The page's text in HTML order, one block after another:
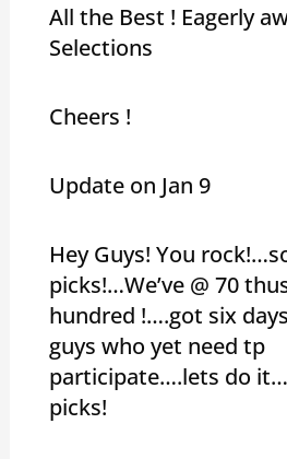
All the Best ! Eagerly
Selections
Cheers !
Update on Jan 9
Hey Guys! You
picks!…We’ve @ 70
hundred !….got six
guys who yet need tp
participate….lets do
picks!